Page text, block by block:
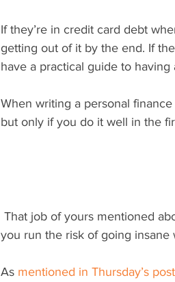
If they’re in credit card debt
getting out of it by the end. If
have a practical guide to
When writing a personal
but only if you do it well in the
you run the risk of going
As mentioned in Thursday’s post